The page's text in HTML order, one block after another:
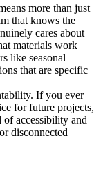
more than just
that knows the
cares about
materials work
like seasonal
that are specific
If you ever
for future projects,
of accessibility and
disconnected